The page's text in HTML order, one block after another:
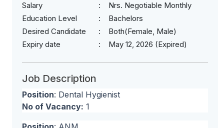
Salary
Nrs. Negotiable Monthly
Education Level
Bachelors
Desired Candidate
Both(Female, Male)
Expiry date
May 12, 2026 (Expired)
Job Description
Position: Dental Hygienist
No of Vacancy: 1